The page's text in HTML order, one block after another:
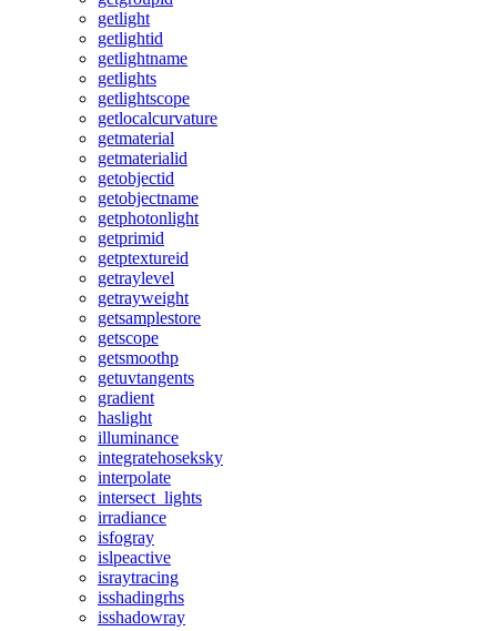
getlight
getlightid
getlightname
getlights
getlightscope
getlocalcurvature
getmaterial
getmaterialid
getobjectid
getobjectname
getphotonlight
getprimid
getptextureid
getraylevel
getrayweight
getsamplestore
getscope
getsmoothp
getuvtangents
gradient
haslight
illuminance
integratehoseksky
interpolate
intersect_lights
irradiance
isfogray
islpeactive
israytracing
isshadingrhs
isshadowray